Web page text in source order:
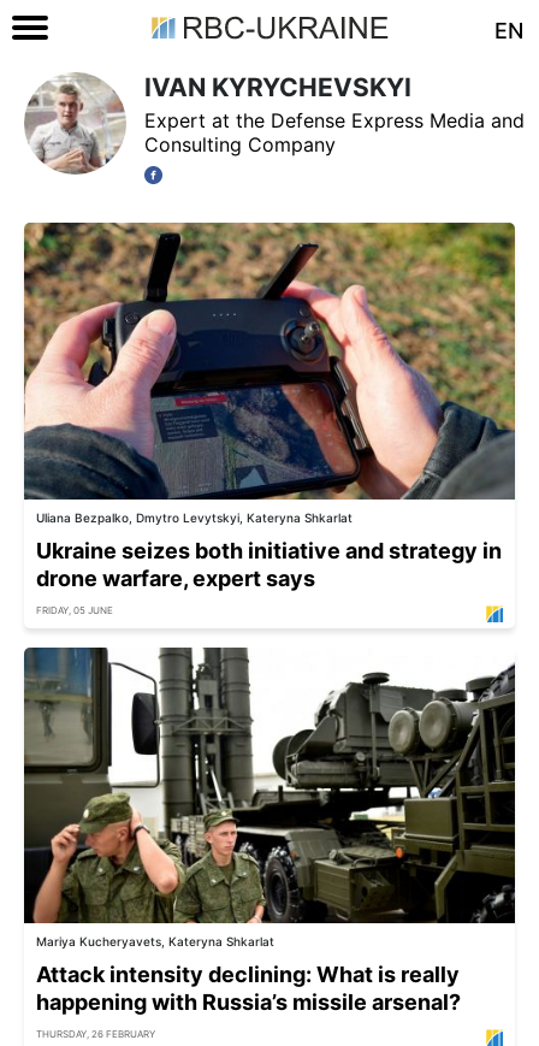
EN
IVAN KYRYCHEVSKYI
Expert at the Defense Express Media and
Consulting Company
Uliana Bezpalko, Dmytro Levytskyi, Kateryna Shkarlat
Ukraine seizes both initiative and strategy in
drone warfare, expert says
FRIDAY, 05 JUNE
Mariya Kucheryavets, Kateryna Shkarlat
Attack intensity declining: What is really
happening with Russia’s missile arsenal?
THURSDAY, 26 FEBRUARY